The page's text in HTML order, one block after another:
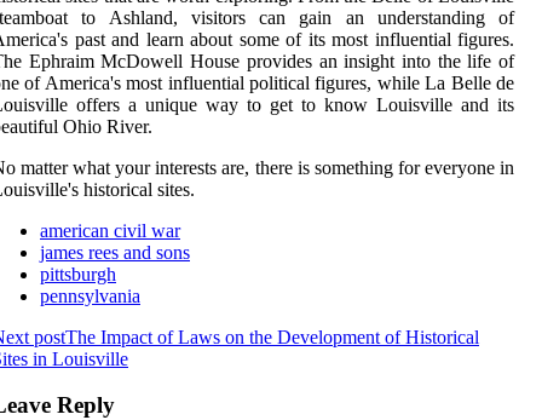
to Ashland, visitors can gain an understanding of
past and learn about some of its most influential figures.
Ephraim McDowell House provides an insight into the life of
of America's most influential political figures, while La Belle de
offers a unique way to get to know Louisville and its
Ohio River.
matter what your interests are, there is something for everyone in
historical sites.
american civil war
james rees and sons
pittsburgh
pennsylvania
postThe Impact of Laws on the Development of Historical
in Louisville
Reply